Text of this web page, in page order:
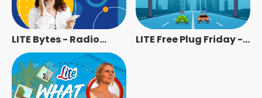
LITE Bytes - Radio
Station [ENG]
LITE Free Plug Friday -